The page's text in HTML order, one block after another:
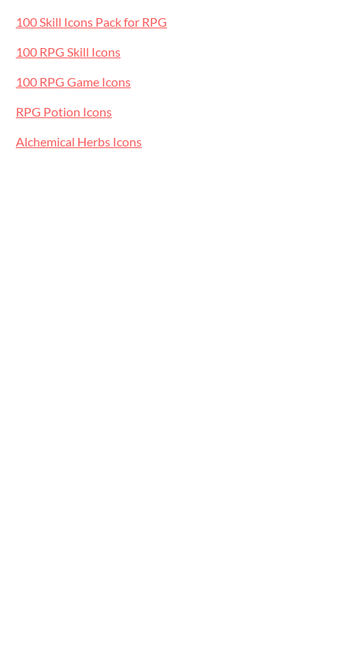
100 Skill Icons Pack for RPG
100 RPG Skill Icons
100 RPG Game Icons
RPG Potion Icons
Alchemical Herbs Icons